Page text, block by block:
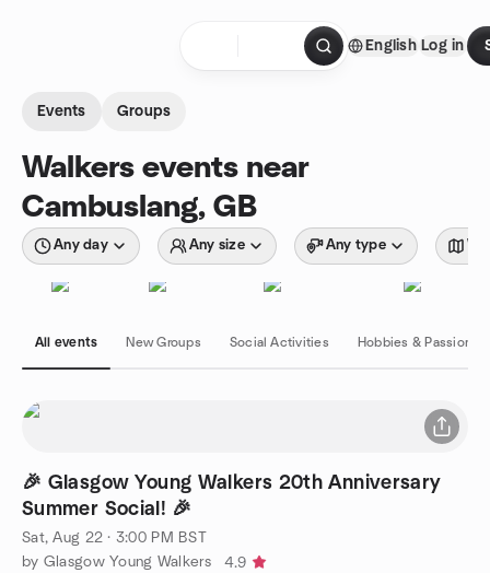
English Log in
Events Groups
Walkers events near
Cambuslang, GB
Any day Any size Any type
All events New Groups Social Activities Hobbies & Passions
🎉 Glasgow Young Walkers 20th Anniversary
Summer Social! 🎉
Sat, Aug 22 · 3:00 PM BST
by Glasgow Young Walkers
4.9